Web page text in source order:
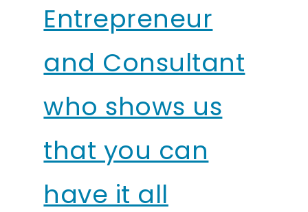
Entrepreneur
and Consultant
who shows us
that you can
have it all